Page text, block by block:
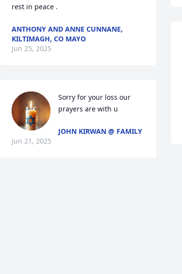
rest in peace .
ANTHONY AND ANNE CUNNANE,
KILTIMAGH, CO MAYO
Jun 25, 2025
Sorry for your loss our
prayers are with u
JOHN KIRWAN @ FAMILY
Jun 21, 2025